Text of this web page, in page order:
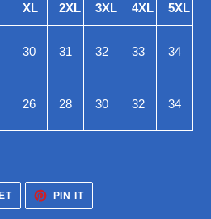
XL 2XL 3XL 4XL 5XL
30 31 32 33 34
26 28 30 32 34
TWEET
TWITTER
PIN ITPIN
PINTEREST